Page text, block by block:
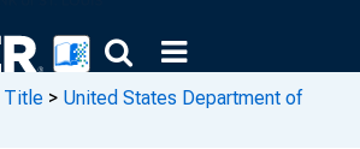
Title > United States Department of